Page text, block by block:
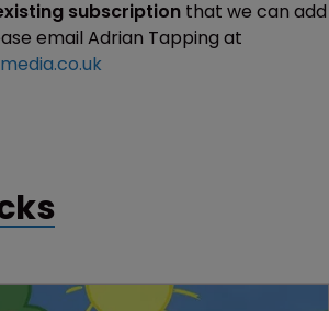
subscription that we can add
email Adrian Tapping at